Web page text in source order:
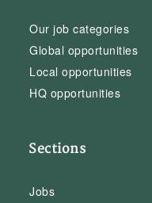
Our job categories
Global opportunities
Local opportunities
HQ opportunities
Sections
Jobs